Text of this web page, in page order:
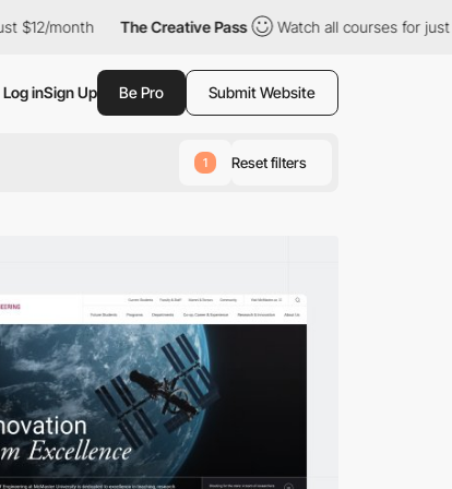
The Creative Pass Watch all courses for just $12/month
Log inSign Up Be Pro Submit Website
1 Reset filters